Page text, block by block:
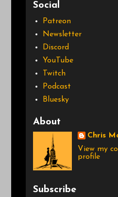
Social
Patreon
Newsletter
Discord
YouTube
Twitch
Podcast
Bluesky
About
Chris
View my
profile
Subscribe